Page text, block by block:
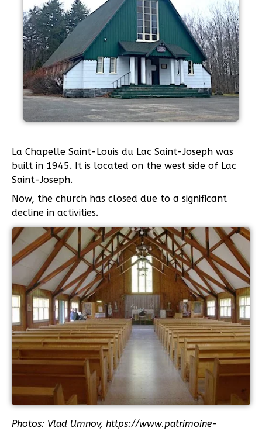
La Chapelle Saint-Louis du Lac Saint-Joseph was
built in 1945. It is located on the west side of Lac
Saint-Joseph.
Now, the church has closed due to a significant
decline in activities.
Photos: Vlad Umnov, https://www.patrimoine-